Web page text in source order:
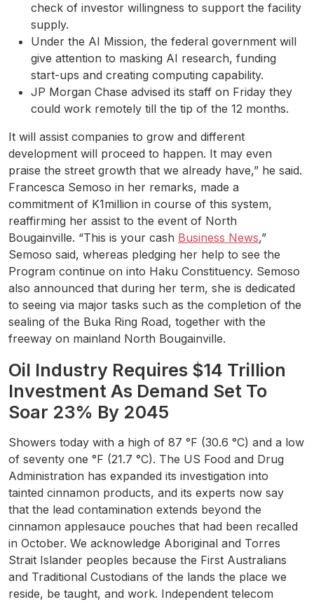
check of investor willingness to support the facility
supply.
Under the AI Mission, the federal government will
give attention to masking AI research, funding
start-ups and creating computing capability.
JP Morgan Chase advised its staff on Friday they
could work remotely till the tip of the 12 months.
It will assist companies to grow and different
development will proceed to happen. It may even
praise the street growth that we already have,” he said.
Francesca Semoso in her remarks, made a
commitment of K1million in course of this system,
reaffirming her assist to the event of North
Bougainville. “This is your cash Business News,”
Semoso said, whereas pledging her help to see the
Program continue on into Haku Constituency. Semoso
also announced that during her term, she is dedicated
to seeing via major tasks such as the completion of the
sealing of the Buka Ring Road, together with the
freeway on mainland North Bougainville.
Oil Industry Requires $14 Trillion
Investment As Demand Set To
Soar 23% By 2045
Showers today with a high of 87 °F (30.6 °C) and a low
of seventy one °F (21.7 °C). The US Food and Drug
Administration has expanded its investigation into
tainted cinnamon products, and its experts now say
that the lead contamination extends beyond the
cinnamon applesauce pouches that had been recalled
in October. We acknowledge Aboriginal and Torres
Strait Islander peoples because the First Australians
and Traditional Custodians of the lands the place we
reside, be taught, and work. Independent telecom